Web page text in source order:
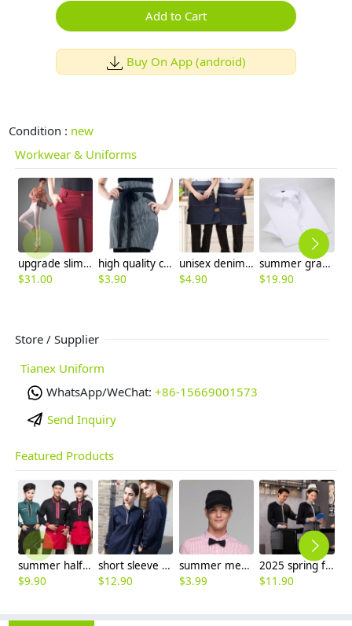
Add to Cart
Buy On App (android)
Condition : new
Workwear & Uniforms
upgrade slim design women pencil pant trousers
$31.00
high quality cheap stripes apron
$3.90
unisex denim pocket housekeeping apron
$4.90
summer gray color short sleeve men shirts
$19.90
Store / Supplier
Tianex Uniform
WhatsApp/WeChat: +86-15669001573
Send Inquiry
Featured Products
summer half sleeve floral waist japan design waiter waitress shirt uniform
$9.90
short sleeve england design restaurant waiter uniforms
$12.90
summer mesh breathable waiter hat cap staff hat
$3.99
2025 spring fall long sleeve shirt uniform tea house black/wine color waitress waiter jacket
$11.90